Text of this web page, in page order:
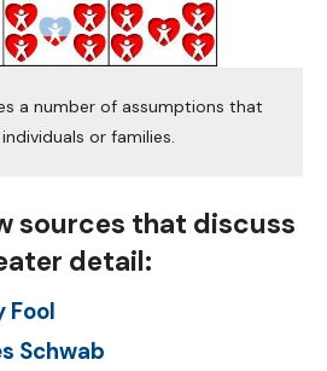
a number of assumptions that
or families.
sources that discuss
detail:
Fool
Schwab